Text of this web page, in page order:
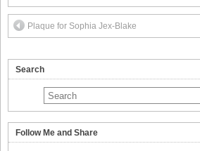
Plaque for Sophia Jex-Blake
Search
Follow Me and Share